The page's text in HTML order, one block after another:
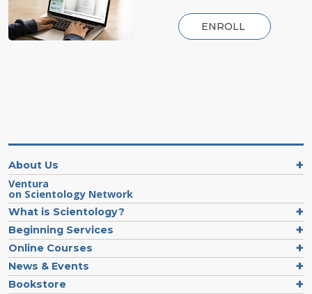
ENROLL
About Us
Ventura
on Scientology Network
What is Scientology?
Beginning Services
Online Courses
News & Events
Bookstore